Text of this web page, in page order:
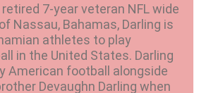
7-year veteran NFL wide
Nassau, Bahamas, Darling is
athletes to play
in the United States. Darling
American football alongside
Devaughn Darling when